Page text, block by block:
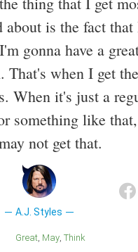
about is the fact that
gonna have a
That's when I get the
When it's just a
something like
not get that.
A.J. Styles
Great May Think